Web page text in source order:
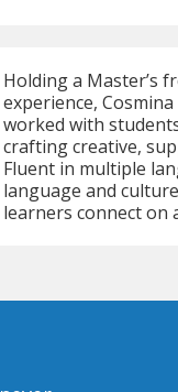
Holding a Master’s
experience, Cosmina
worked with
crafting creative,
Fluent in multiple
language and
learners connect on